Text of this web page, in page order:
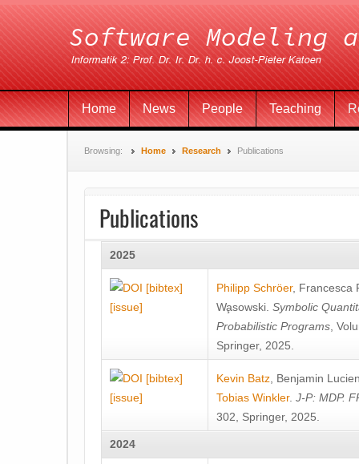
Home News People Teaching
Browsing: Home Research Publications
Publications
2025
[bibtex]
[issue]
Philipp Schröer, Francesca
Wa̧sowski Symbolic
Probabilistic Programs ,
Springer, 2025.
[bibtex]
[issue]
Kevin Batz Benjamin
Tobias Winkler. J-P: MDP.
302, Springer, 2025.
2024